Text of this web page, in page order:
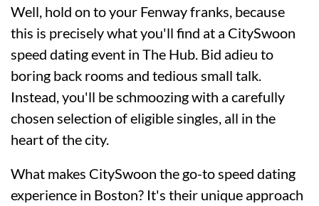
Well, hold on to your Fenway franks, because
this is precisely what you'll find at a CitySwoon
speed dating event in The Hub. Bid adieu to
boring back rooms and tedious small talk.
Instead, you'll be schmoozing with a carefully
chosen selection of eligible singles, all in the
heart of the city.
What makes CitySwoon the go-to speed dating
experience in Boston? It's their unique approach